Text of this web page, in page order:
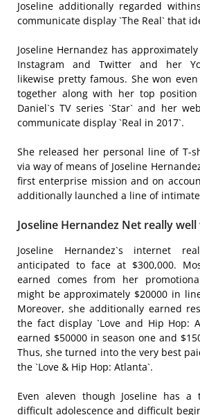
Joseline additionally regarded
communicate display `The Real` that
Joseline Hernandez has
Instagram and Twitter and her
likewise pretty famous. She won
together along with her top
Daniel`s TV series `Star` and her
communicate display `Real in 2017`.
She released her personal line of T-
via way of means of Joseline
first enterprise mission and on
additionally launched a line of
Joseline Hernandez Net really
Joseline Hernandez`s internet
anticipated to face at $300,000.
earned comes from her
might be approximately $20000 in
Moreover, she additionally earned
the fact display `Love and Hip Hop:
earned $50000 in season one and
Thus, she turned into the very best
the `Love & Hip Hop: Atlanta`.
Even aleven though Joseline has a
difficult adolescence and difficult